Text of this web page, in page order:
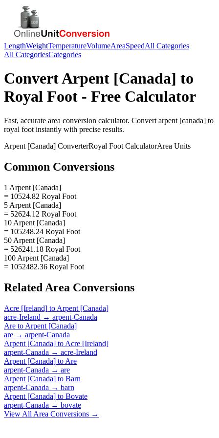
LengthWeightTemperatureVolumeAreaSpeedAll Categories
All CategoriesCategories
ConvertArpent [Canada] to
Royal Foot - Free Calculator
Fast, accurate area conversion calculator. Convert arpent [canada] to
royal foot instantly with precise results.
Arpent [Canada] ConverterRoyal Foot CalculatorArea Units
Common Conversions
1 Arpent [Canada]
= 10524.82 Royal Foot
5 Arpent [Canada]
= 52624.12 Royal Foot
10 Arpent [Canada]
= 105248.24 Royal Foot
50 Arpent [Canada]
= 526241.18 Royal Foot
100 Arpent [Canada]
= 1052482.36 Royal Foot
Related Area Conversions
Acre [Ireland] to Arpent [Canada]
acre-Ireland → arpent-Canada
Are to Arpent [Canada]
are → arpent-Canada
Arpent [Canada] to Acre [Ireland]
arpent-Canada → acre-Ireland
Arpent [Canada] to Are
arpent-Canada → are
Arpent [Canada] to Barn
arpent-Canada → barn
Arpent [Canada] to Bovate
arpent-Canada → bovate
View All Area Conversions →